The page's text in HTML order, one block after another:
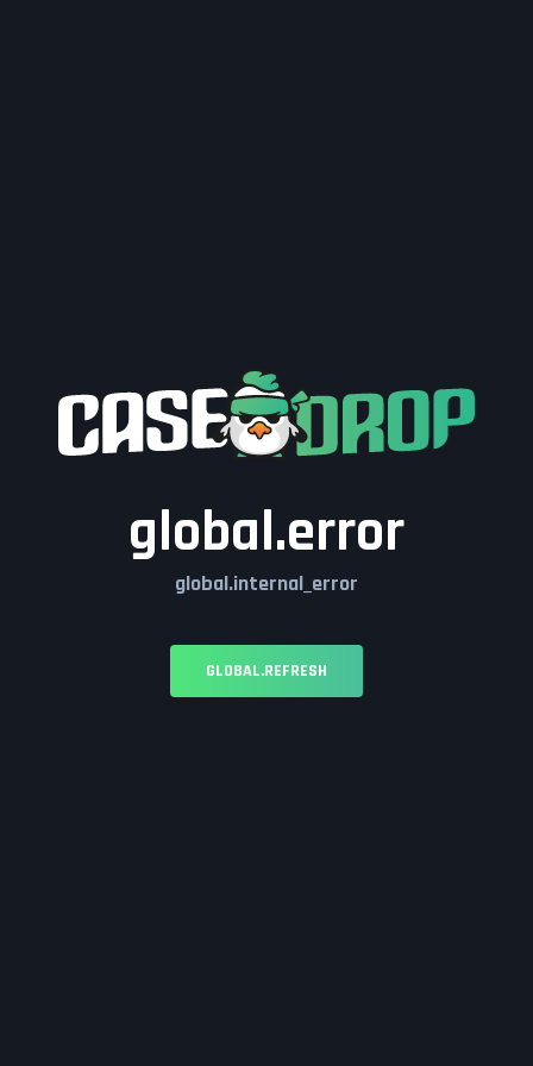
global.error
global.internal_error
GLOBAL.REFRESH